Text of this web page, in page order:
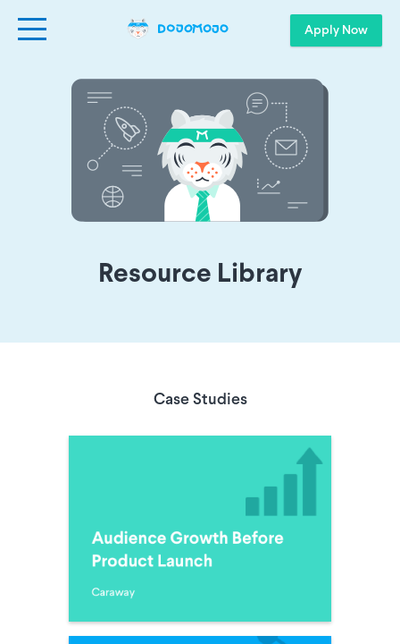
Apply Now
Resource Library
Case Studies